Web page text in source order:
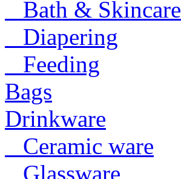
Bath & Skincare
Diapering
Feeding
Bags
Drinkware
Ceramic ware
Glassware